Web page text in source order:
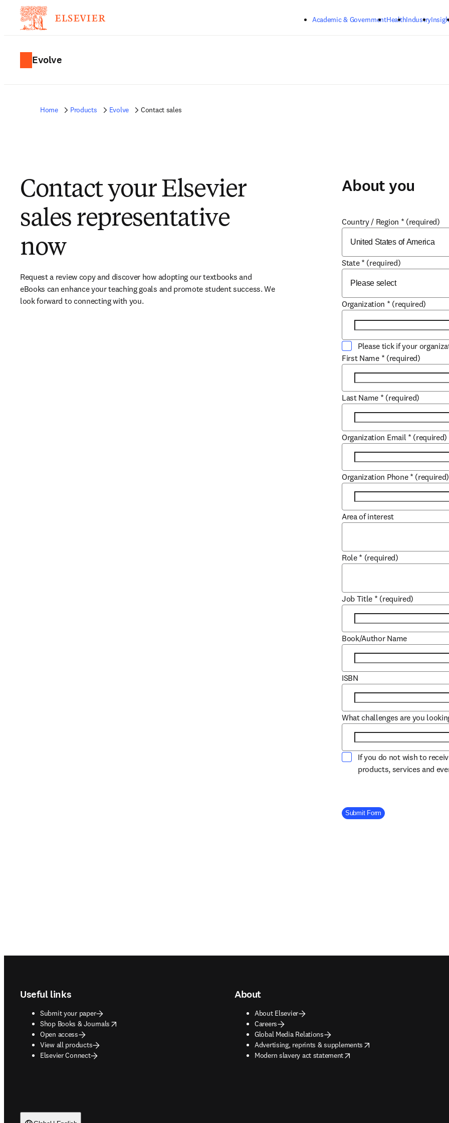
Academic & GovernmentHealthIndustry
Evolve
Home Products Evolve Contact sales
Contact your Elsevier
sales representative
now
Request a review copy and discover how adopting our textbooks and
eBooks can enhance your teaching goals and promote student success. We
look forward to connecting with you.
About you
Country / Region * (required)
State * (required)
Organization * (required)
Please tick if your
First Name * (required)
Last Name * (required)
Organization Email * (required)
Organization Phone * (required)
Area of interest
Role * (required)
Job Title * (required)
Book/Author Name
ISBN
What challenges are you
If you do not wish to
products, services and
Company Division
Submit Form
Useful links
Submit your paper
Shop Books & Journals
opens in new tab/window
Open access
View all products
Elsevier Connect
About
About Elsevier
Careers
Global Media Relations
Advertising, reprints & supplements
opens in new tab/window
Modern slavery act statement
opens in new tab/window